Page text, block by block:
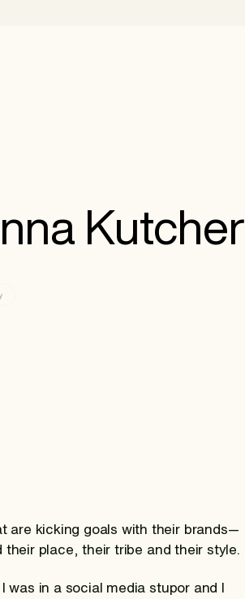
Kutcher
are kicking goals with their brands—
place, their tribe and their style.
was in a social media stupor and I